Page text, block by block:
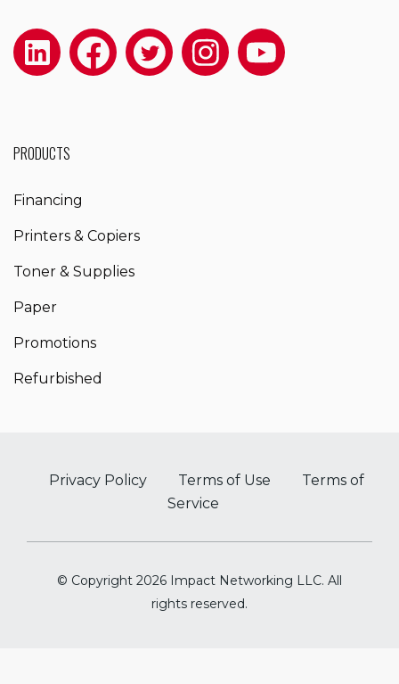
PRODUCTS
Financing
Printers & Copiers
Toner & Supplies
Paper
Promotions
Refurbished
Privacy Policy Terms of Use
Terms of
Service
© Copyright 2026 Impact Networking LLC. All
rights reserved.